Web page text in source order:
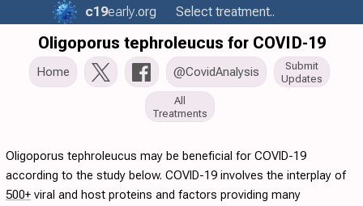
c19early.org Select treatment..
Oligoporus tephroleucus for COVID-19
Home @CovidAnalysis
Submit
Updates
All
Treatments
Oligoporus tephroleucus may be beneficial for COVID-19
according to the study below. COVID-19 involves the interplay of
500+ viral and host proteins and factors providing many